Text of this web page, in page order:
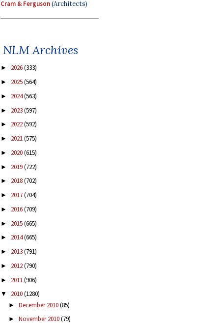
Cram & Ferguson(Architects)
NLM Archives
► 2026(333)
► 2025(564)
► 2024(563)
► 2023(597)
► 2022(592)
► 2021(575)
► 2020(615)
► 2019(722)
► 2018(702)
► 2017(704)
► 2016(709)
► 2015(665)
► 2014(665)
► 2013(791)
► 2012(790)
► 2011(906)
▼ 2010(1280)
► December 2010(85)
► November 2010(79)